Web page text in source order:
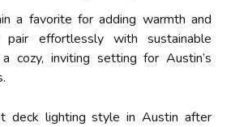
a favorite for adding warmth and
pair effortlessly with sustainable
cozy, inviting setting for Austin’s
deck lighting style in Austin after